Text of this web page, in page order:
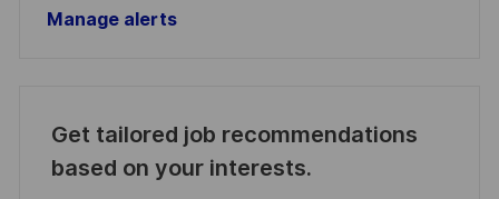
Manage alerts
Get tailored job recommendations
based on your interests.